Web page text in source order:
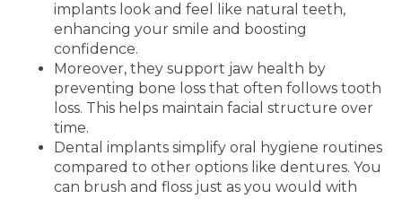
implants look and feel like natural teeth,
enhancing your smile and boosting
confidence.
Moreover, they support jaw health by
preventing bone loss that often follows tooth
loss. This helps maintain facial structure over
time.
Dental implants simplify oral hygiene routines
compared to other options like dentures. You
can brush and floss just as you would with